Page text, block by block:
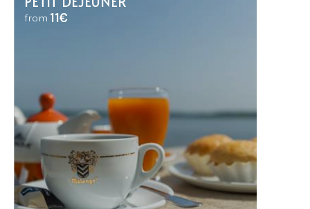
from 11€